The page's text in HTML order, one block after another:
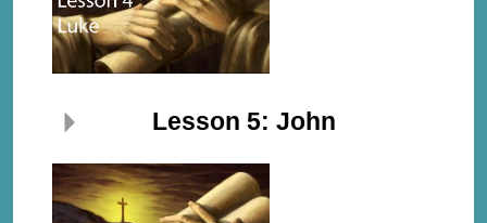
Lesson 5: John